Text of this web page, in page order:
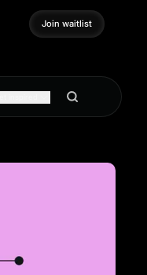
Join waitlist
Join waitlist